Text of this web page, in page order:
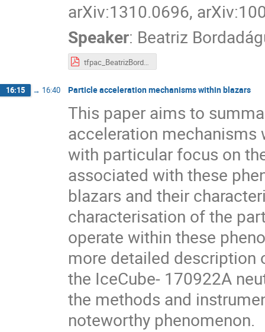
arXiv:1310.0696,
Speaker: Beatriz
tfpac_BeatrizBordadagua.pdf
16:15 → 16:40 Particle acceleration mechanisms within blazars
This paper aims to
acceleration mechanisms
with particular focus on
associated with these
blazars and their
characterisation of the
operate within these
more detailed
the IceCube- 170922A
the methods and
noteworthy phenomenon.